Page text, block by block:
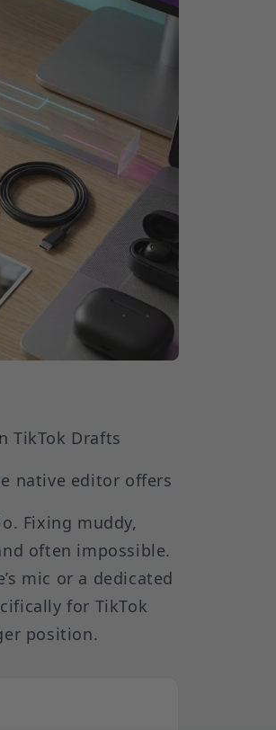
TikTok Drafts
native editor offers
Fixing muddy,
often impossible.
mic or a dedicated
for TikTok
position.